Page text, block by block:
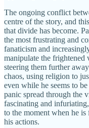
The ongoing conflict
centre of the story, and
that divide has become.
the most frustrating and
fanaticism and
manipulate the
steering them further
chaos, using religion to
even while he seems to
panic spread through the
fascinating and
to the moment when he
his actions.